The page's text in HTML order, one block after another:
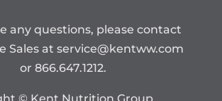
any questions, please contact
Sales at service@kentww.com
or 866.647.1212.